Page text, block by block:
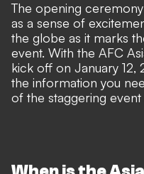
The opening
as a sense of
the globe as it marks
event. With the AFC
kick off on January 12,
the information you
of the staggering event